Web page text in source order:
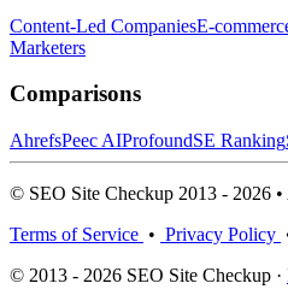
Content-Led CompaniesE-
Marketers
Comparisons
AhrefsPeec AIProfoundSE Ranking
© SEO Site Checkup 2013 - 2026 •
Terms of Service • Privacy Policy
© 2013 - 2026 SEO Site Checkup ·